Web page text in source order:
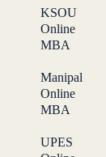
KSOU
Online
MBA
Manipal
Online
MBA
UPES